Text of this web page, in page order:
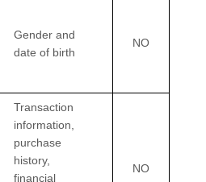
Gender and
date of birth
NO
Transaction
information,
purchase
history,
financial
NO